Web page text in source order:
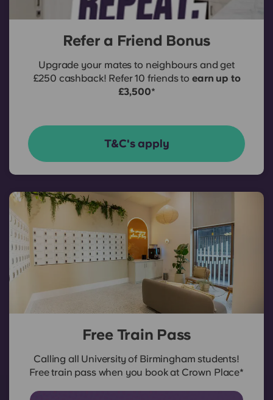
Refer a Friend Bonus
Upgrade your mates to neighbours and get
£250 cashback! Refer 10 friends to earn up to
£3,500*
T&C's apply
Free Train Pass
Calling all University of Birmingham students!
Free train pass when you book at Crown Place*